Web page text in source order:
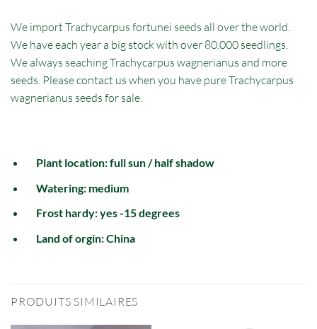
We import Trachycarpus fortunei seeds all over the world.
We have each year a big stock with over 80.000 seedlings.
We always seaching Trachycarpus wagnerianus and more
seeds. Please contact us when you have pure Trachycarpus
wagnerianus seeds for sale.
Plant location: full sun / half shadow
Watering: medium
Frost hardy: yes -15 degrees
Land of orgin: China
PRODUITS SIMILAIRES